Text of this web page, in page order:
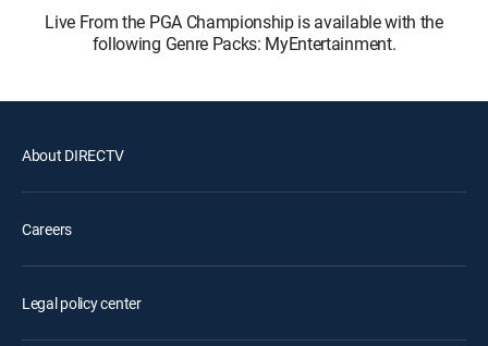
Live From the PGA Championship is available with the
following Genre Packs: MyEntertainment.
About DIRECTV
Careers
Legal policy center